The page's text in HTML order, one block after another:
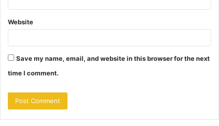
Website
Save my name, email, and website in this browser for the next
time I comment.